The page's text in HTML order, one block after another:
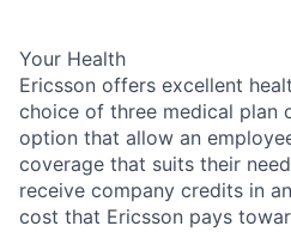
Your Health
Ericsson offers excellent
choice of three medical plan
option that allow an
coverage that suits their
receive company credits in
cost that Ericsson pays